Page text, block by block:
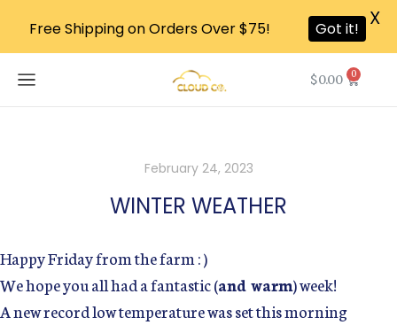
$0.00 0
February 24, 2023
WINTER WEATHER
Happy Friday from the farm : )
We hope you all had a fantastic (and warm) week!
A new record low temperature was set this morning
Free Shipping on Orders Over $75! Got it! X